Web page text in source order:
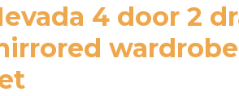
4 door 2